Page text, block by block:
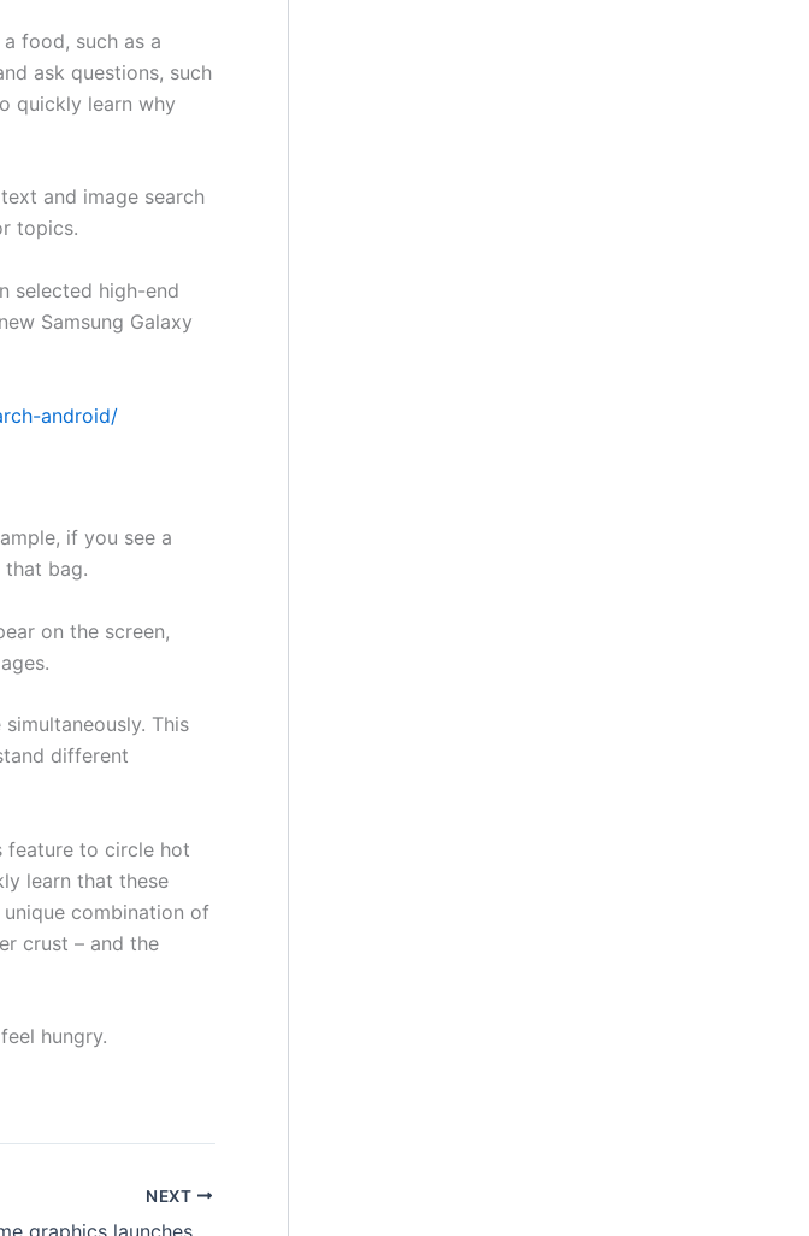
food, such as a
ask questions, such
quickly learn why
and image search
topics.
selected high-end
Samsung Galaxy
android/
if you see a
bag.
on the screen,
This
different
feature to circle hot
learn that these
combination of
crust – and the
hungry.
NEXT